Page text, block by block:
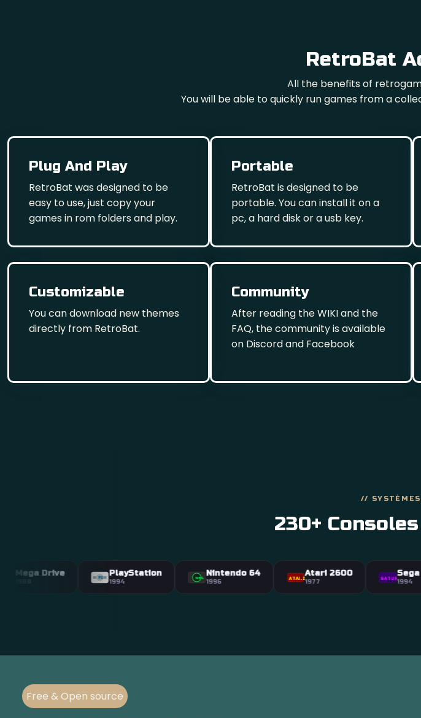
RetroBat
All the benefits of
You will be able to quickly run games from a
Plug And Play
RetroBat was designed to be
easy to use, just copy your
games in rom folders and play.
Portable
RetroBat is designed to be
portable. You can install it on a
pc, a hard disk or a usb key.
Customizable
You can download new themes
directly from RetroBat.
Community
After reading the WIKI and the
FAQ, the community is available
on Discord and Facebook
//
230+
Drive PlayStation Nintendo 64 Atari 2600 Sega Saturn
Free & Open source